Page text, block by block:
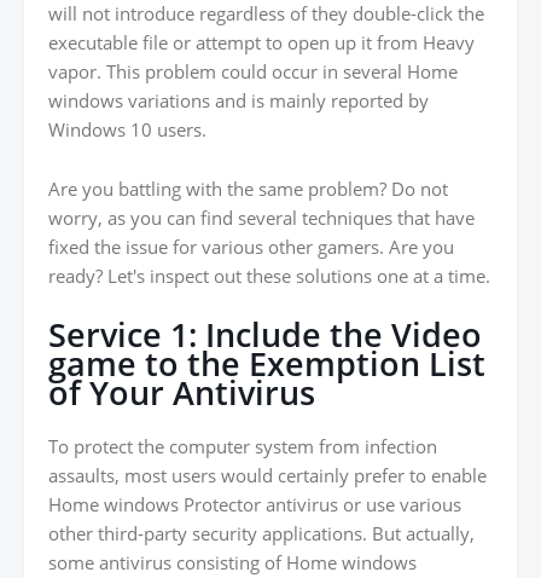
will not introduce regardless of they double-click the
executable file or attempt to open up it from Heavy
vapor. This problem could occur in several Home
windows variations and is mainly reported by
Windows 10 users.
Are you battling with the same problem? Do not
worry, as you can find several techniques that have
fixed the issue for various other gamers. Are you
ready? Let's inspect out these solutions one at a time.
Service 1: Include the Video
game to the Exemption List
of Your Antivirus
To protect the computer system from infection
assaults, most users would certainly prefer to enable
Home windows Protector antivirus or use various
other third-party security applications. But actually,
some antivirus consisting of Home windows